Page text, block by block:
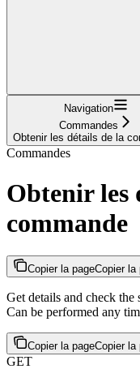
Navigation
Commandes
Obtenir les détails de la
Commandes
Obtenir les
commande
Copier la pageCopier la
Get details and check the
Can be performed any
Copier la pageCopier la
GET